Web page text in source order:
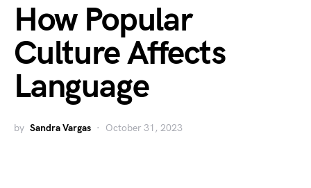
How Popular
Culture Affects
Language
by Sandra Vargas October 31, 2023